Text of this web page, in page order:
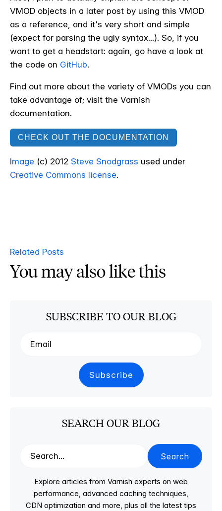
VMOD objects in a later post by using this VMOD
as a reference, and it's very short and simple
(expect for parsing the ugly syntax...). So, if you
want to get a headstart: again, go have a look at
the code on GitHub.
Find out more about the variety of VMODs you can
take advantage of; visit the Varnish
documentation.
CHECK OUT THE DOCUMENTATION
Image (c) 2012 Steve Snodgrass used under
Creative Commons license.
Related Posts
You may also like this
SUBSCRIBE TO OUR BLOG
SEARCH OUR BLOG
Search
Explore articles from Varnish experts on web
performance, advanced caching techniques,
CDN optimization and more, plus all the latest tips